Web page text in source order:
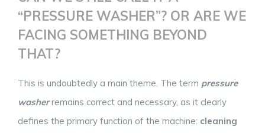
“PRESSURE WASHER”? OR ARE WE
FACING SOMETHING BEYOND
THAT?
This is undoubtedly a main theme. The term pressure
washerremains correct and necessary, as it clearly
defines the primary function of the machine: cleaning